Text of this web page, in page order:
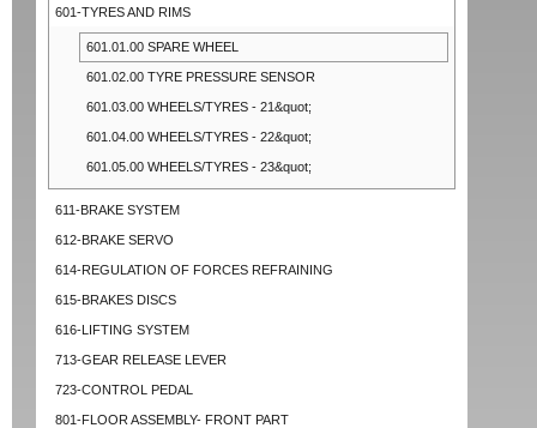
601-TYRES AND RIMS
601.01.00 SPARE WHEEL
601.02.00 TYRE PRESSURE SENSOR
601.03.00 WHEELS/TYRES - 21&quot;
601.04.00 WHEELS/TYRES - 22&quot;
601.05.00 WHEELS/TYRES - 23&quot;
611-BRAKE SYSTEM
612-BRAKE SERVO
614-REGULATION OF FORCES REFRAINING
615-BRAKES DISCS
616-LIFTING SYSTEM
713-GEAR RELEASE LEVER
723-CONTROL PEDAL
801-FLOOR ASSEMBLY- FRONT PART